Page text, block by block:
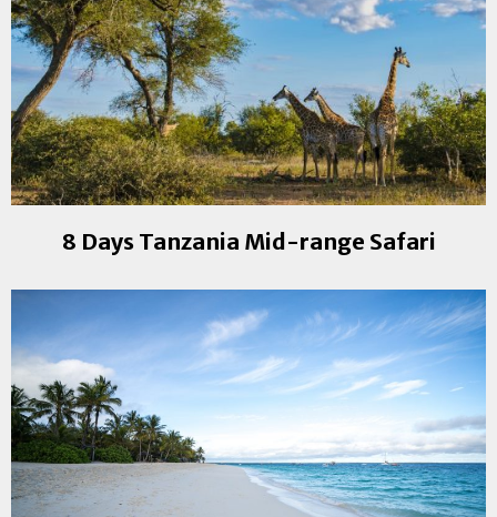
8 Days Tanzania Mid-range Safari